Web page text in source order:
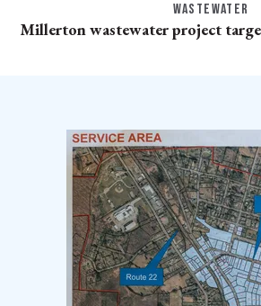
WASTEWATER
Millerton wastewater project